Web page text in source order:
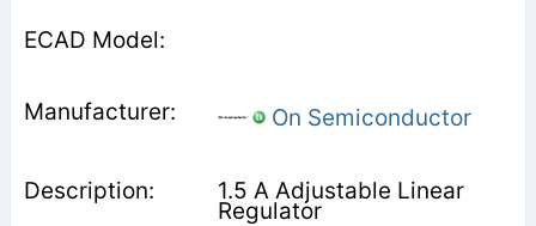
On Semiconductor
1.5 A Adjustable Linear
Regulator